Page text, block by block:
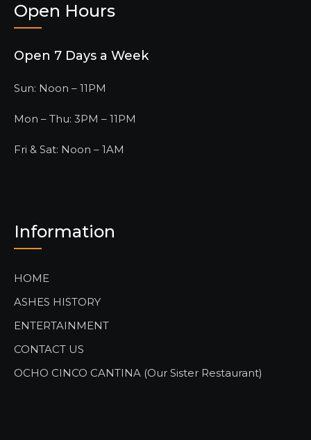
Open Hours
Open 7 Days a Week
Sun: Noon – 11PM
Mon – Thu: 3PM – 11PM
Fri & Sat: Noon – 1AM
Information
HOME
ASHES HISTORY
ENTERTAINMENT
CONTACT US
OCHO CINCO CANTINA (Our Sister Restaurant)